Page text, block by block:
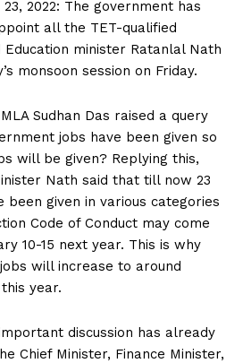
2022: The government has
all the TET-qualified
Education minister Ratanlal Nath
monsoon session on Friday.
Sudhan Das raised a query
jobs have been given so
will be given? Replying this,
Nath said that till now 23
been given in various categories
Code of Conduct may come
10-15 next year. This is why
will increase to around
year.
discussion has already
Chief Minister, Finance Minister,